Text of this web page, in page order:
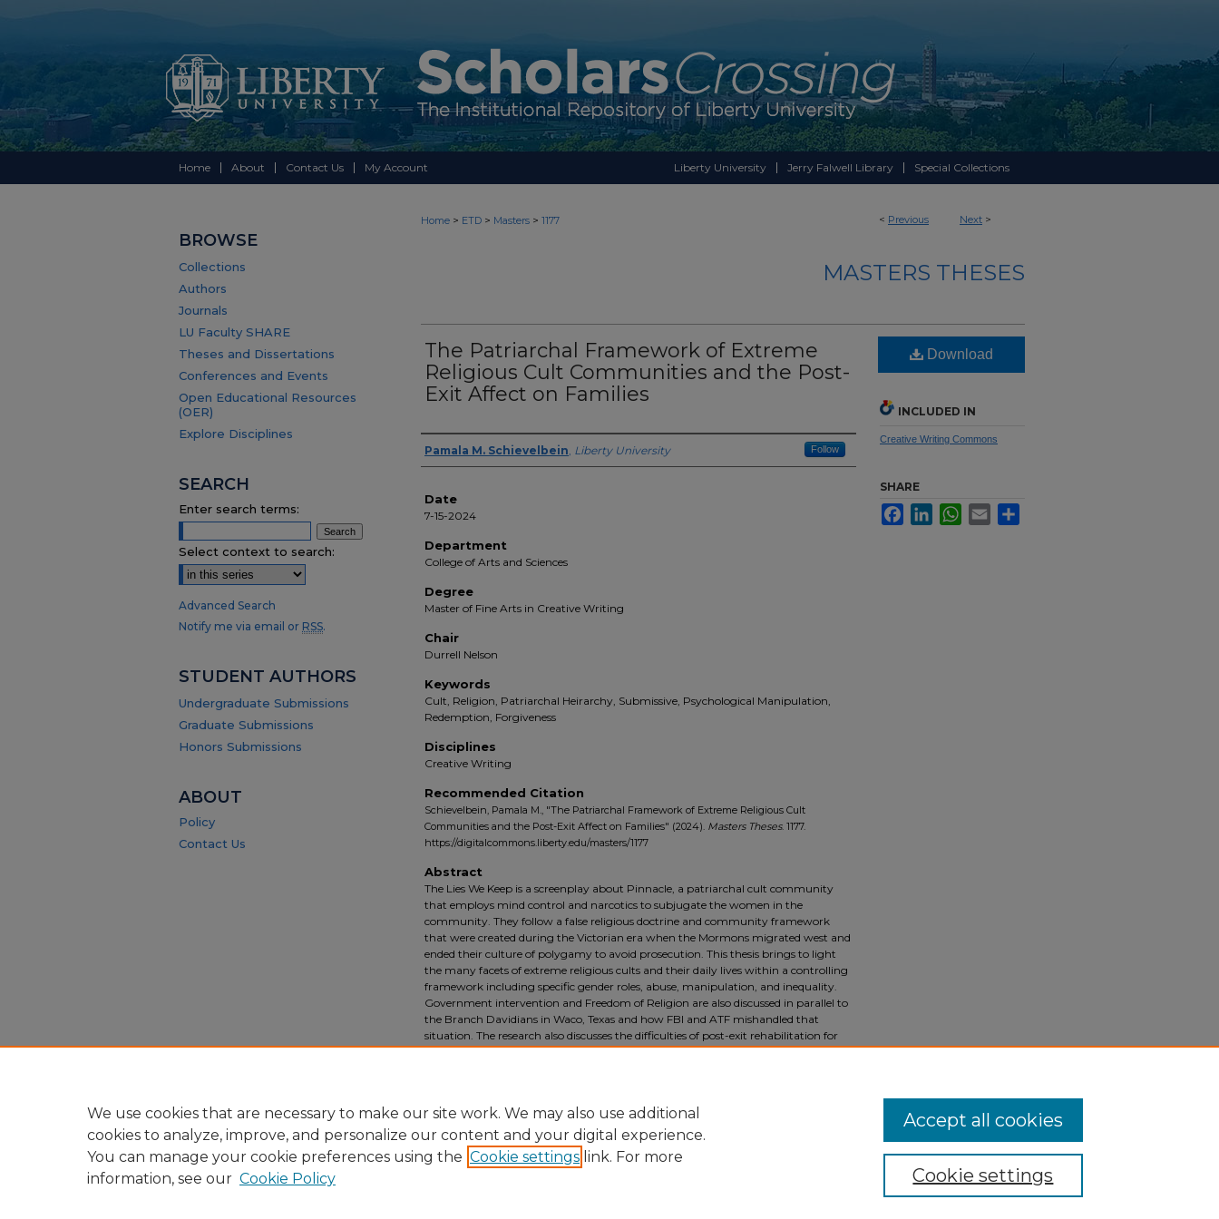
Home About Contact Us My Account Liberty University Jerry Falwell Library Special Collections
< Previous Next >
Home > ETD > Masters > 1177
MASTERS THESES
The Patriarchal Framework of Extreme
Religious Cult Communities and the Post-
Exit Affect on Families
Author(s)
Pamala M. Schievelbein, Liberty University Follow
Date
7-15-2024
Department
College of Arts and Sciences
Degree
Master of Fine Arts in Creative Writing
Chair
Durrell Nelson
Keywords
Cult, Religion, Patriarchal Heirarchy, Submissive, Psychological Manipulation,
Redemption, Forgiveness
Disciplines
Creative Writing
Recommended Citation
Schievelbein, Pamala M., "The Patriarchal Framework of Extreme Religious Cult
Communities and the Post-Exit Affect on Families" (2024). Masters Theses. 1177.
https://digitalcommons.liberty.edu/masters/1177
Abstract
The Lies We Keep is a screenplay about Pinnacle, a patriarchal cult community
that employs mind control and narcotics to subjugate the women in the
community. They follow a false religious doctrine and community framework
that were created during the Victorian era when the Mormons migrated west and
ended their culture of polygamy to avoid prosecution. This thesis brings to light
the many facets of extreme religious cults and their daily lives within a controlling
framework including specific gender roles, abuse, manipulation, and inequality.
Government intervention and Freedom of Religion are also discussed in parallel to
the Branch Davidians in Waco, Texas and how FBI and ATF mishandled that
situation. The research also discusses the difficulties of post-exit rehabilitation for
community members which mirrors the screenplay. The people of Pinnacle must
Download
INCLUDED IN
Creative Writing Commons
SHARE
FacebookLinkedInWhatsApp
Email
BROWSE
Collections
Authors
Journals
LU Faculty SHARE
Theses and Dissertations
Conferences and Events
Open Educational Resources
(OER)
Explore Disciplines
SEARCH
Enter search terms:
Select context to search:
Advanced Search
Notify me via email or RSS.
STUDENT AUTHORS
Undergraduate Submissions
Graduate Submissions
Honors Submissions
ABOUT
Policy
Contact Us
We use cookies that are necessary to make our site work. We may also use additional
cookies to analyze, improve, and personalize our content and your digital experience.
You can manage your cookie preferences using the Cookie settings link. For more
information, see our Cookie Policy Cookie settings
Accept all cookies